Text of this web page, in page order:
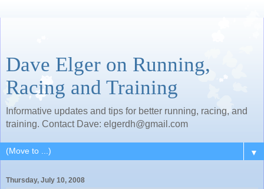
Dave Elger on Running,
Racing and Training
Informative updates and tips for better running, racing, and
training. Contact Dave: elgerdh@gmail.com
▼
Thursday, July 10, 2008